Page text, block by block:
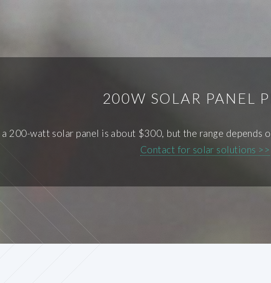
200W SOLAR PANEL
200-watt solar panel is about $300, but the range depends
Contact for solar solutions >>